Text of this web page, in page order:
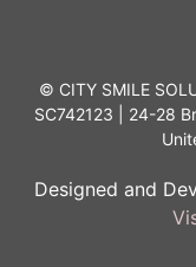
© CITY SMILE
SC742123 | 24-28
Designed and